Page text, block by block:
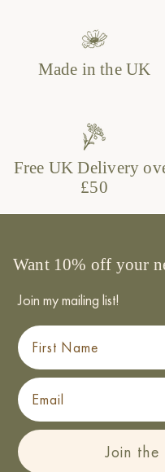
Made in the UK
Free UK Delivery
£50
Want 10% off your
Join my mailing list!
First Name
Email
Join